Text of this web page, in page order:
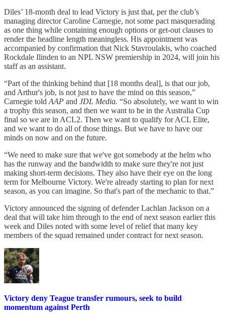
Diles’ 18-month deal to lead Victory is just that, per the club’s
managing director Caroline Carnegie, not some pact masquerading
as one thing while containing enough options or get-out clauses to
render the headline length meaningless. His appointment was
accompanied by confirmation that Nick Stavroulakis, who coached
Rockdale Ilinden to an NPL NSW premiership in 2024, will join his
staff as an assistant.
“Part of the thinking behind that [18 months deal], is that our job,
and Arthur's job, is not just to have the mind on this season,”
Carnegie told AAP and JDL Media. “So absolutely, we want to win
a trophy this season, and then we want to be in the Australia Cup
final so we are in ACL2. Then we want to qualify for ACL Elite,
and we want to do all of those things. But we have to have our
minds on now and on the future.
“We need to make sure that we've got somebody at the helm who
has the runway and the bandwidth to make sure they're not just
making short-term decisions. They also have their eye on the long
term for Melbourne Victory. We're already starting to plan for next
season, as you can imagine. So that's part of the mechanic to that.”
Victory announced the signing of defender Lachlan Jackson on a
deal that will take him through to the end of next season earlier this
week and Diles noted with some level of relief that many key
members of the squad remained under contract for next season.
Victory deny Teague transfer rumours, seek to build
momentum against Perth